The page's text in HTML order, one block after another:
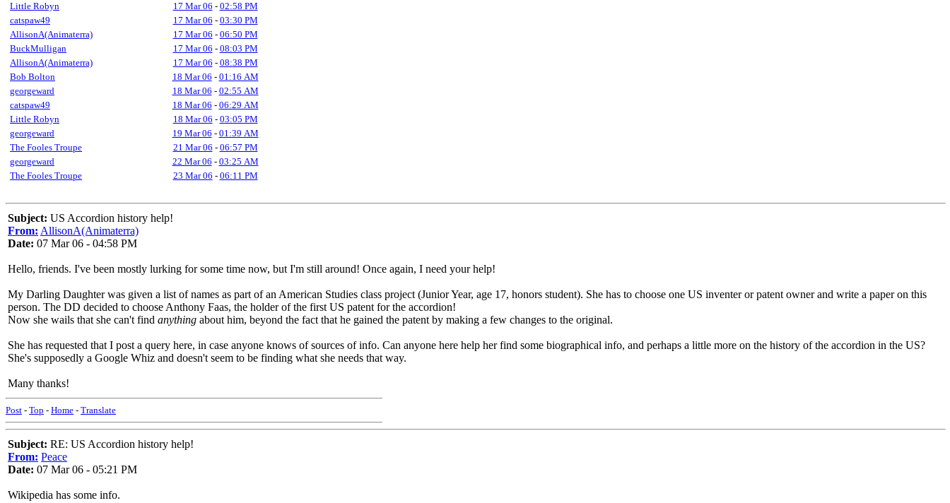
Little Robyn
17 Mar 06 - 02:58 PM
catspaw49
17 Mar 06 - 03:30 PM
AllisonA(Animaterra)
17 Mar 06 - 06:50 PM
BuckMulligan
17 Mar 06 - 08:03 PM
AllisonA(Animaterra)
17 Mar 06 - 08:38 PM
Bob Bolton
18 Mar 06 - 01:16 AM
georgeward
18 Mar 06 - 02:55 AM
catspaw49
18 Mar 06 - 06:29 AM
Little Robyn
18 Mar 06 - 03:05 PM
georgeward
19 Mar 06 - 01:39 AM
The Fooles Troupe
21 Mar 06 - 06:57 PM
georgeward
22 Mar 06 - 03:25 AM
The Fooles Troupe
23 Mar 06 - 06:11 PM
Subject: US Accordion history help!
From: AllisonA(Animaterra)
Date: 07 Mar 06 - 04:58 PM
Hello, friends. I've been mostly lurking for some time now, but I'm still around! Once again, I need your help!
My Darling Daughter was given a list of names as part of an American Studies class project (Junior Year, age 17, honors student). She has to choose one US inventer or patent owner and write a paper on this
person. The DD decided to choose Anthony Faas, the holder of the first US patent for the accordion!
Now she wails that she can't find anything about him, beyond the fact that he gained the patent by making a few changes to the original.
She has requested that I post a query here, in case anyone knows of sources of info. Can anyone here help her find some biographical info, and perhaps a little more on the history of the accordion in the US?
She's supposedly a Google Whiz and doesn't seem to be finding what she needs that way.
Many thanks!
Post - Top - Home - Translate
Subject: RE: US Accordion history help!
From: Peace
Date: 07 Mar 06 - 05:21 PM
Wikipedia has some info.